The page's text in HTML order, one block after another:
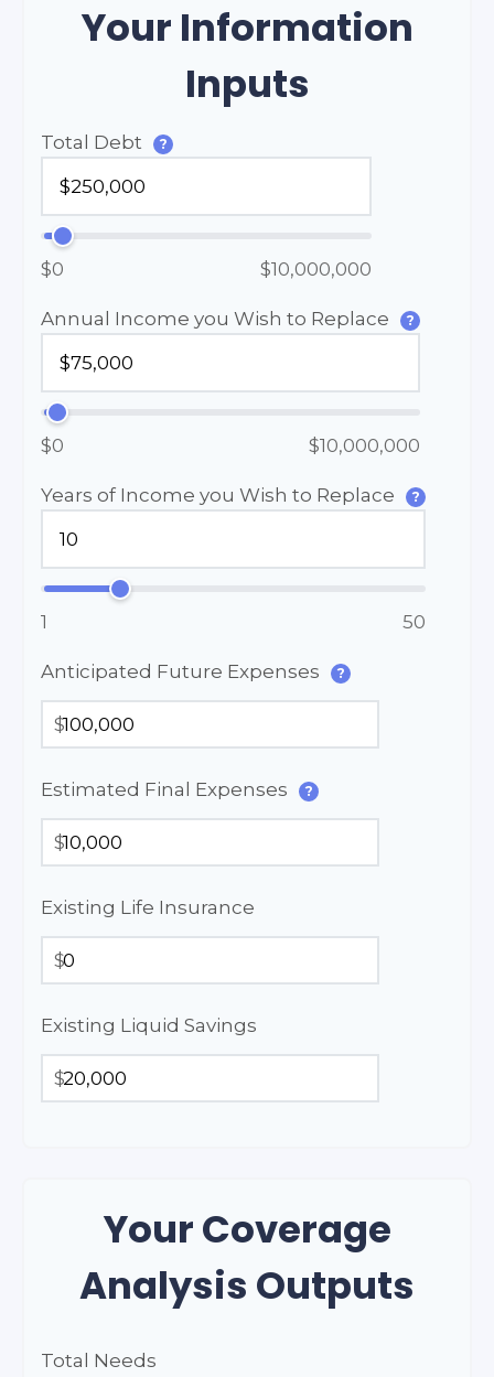
Your Information
Inputs
Total Debt ?
$0 $10,000,000
Annual Income you Wish to Replace ?
$0 $10,000,000
Years of Income you Wish to Replace ?
1 50
Anticipated Future Expenses ?
$
Estimated Final Expenses ?
$
Existing Life Insurance
$
Existing Liquid Savings
$
Your Coverage
Analysis Outputs
Total Needs